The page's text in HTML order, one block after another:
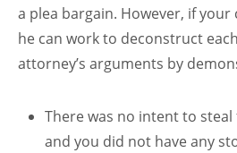
a plea bargain. However, if your
he can work to deconstruct
attorney’s arguments by
There was no intent to
and you did not have any